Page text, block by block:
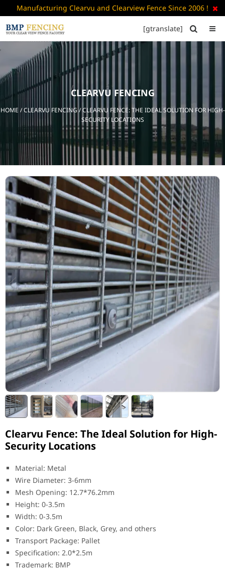
Manufacturing Clearvu and Clearview Fence Since 2006 ! 

ABOUT
+
CATALOGUE
FAQ’S
BLOG
CONTACT
US
[gtranslate] 
CLEARVU FENCING
HOME /CLEARVU FENCING / CLEARVU FENCE: THE IDEAL SOLUTION FOR HIGH-
SECURITY LOCATIONS
Clearvu Fence: The Ideal Solution for High-
Security Locations
Material: Metal
Wire Diameter: 3-6mm
Mesh Opening: 12.7*76.2mm
Height: 0-3.5m
Width: 0-3.5m
Color: Dark Green, Black, Grey, and others
Transport Package: Pallet
Specification: 2.0*2.5m
Trademark: BMP